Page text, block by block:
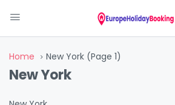
Home New York (Page 1)
New York